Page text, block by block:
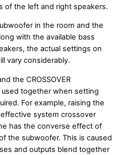
of the left and right speakers.
in the room and the
with the available bass
the actual settings on
vary considerably.
the CROSSOVER
used together when setting
For example, raising the
system crossover
has the converse effect of
the subwoofer. This is caused
and outputs blend together